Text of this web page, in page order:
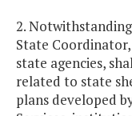
2.
State
state agencies,
related to state
plans developed